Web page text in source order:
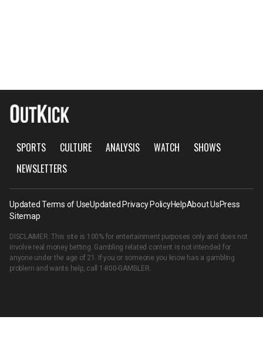
SPORTS CULTURE ANALYSIS WATCH
SHOWS
NEWSLETTERS
Updated Terms of UseUpdated Privacy PolicyHelpAbout UsPress
Sitemap
DISCLAIMER: This site is 100% for entertainment purposes only and does not
involve real money betting. Gambling related content is not intended for
anyone under the age of 21. If you or someone you know has a gambling
problem and wants help, call 1-800-GAMBLER.